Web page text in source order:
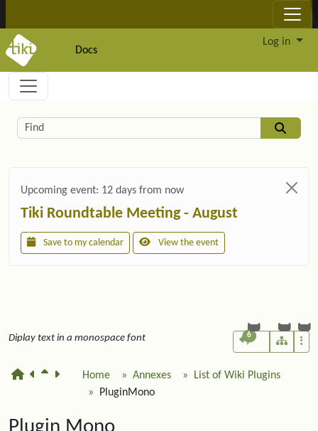
Docs
Log in
Navigation and related functionality and
Related content
Find
Upcoming event: 12 days from now
Tiki Roundtable Meeting - August
Save to my calendar View the event
Diplay text in a monospace font 6
Home Annexes
List of Wiki Plugins
PluginMono